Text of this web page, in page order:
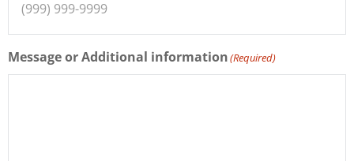
Message or Additional information(Required)